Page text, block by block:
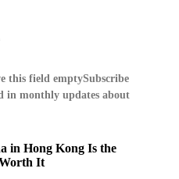
this field emptySubscribe
in monthly updates about